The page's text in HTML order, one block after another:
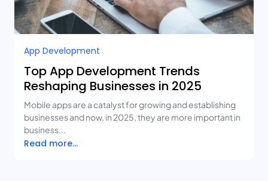
App Development
Top App Development Trends
Reshaping Businesses in 2025
Mobile apps are a catalyst for growing and establishing
businesses and now, in 2025, they are more important in
business...
Read more...